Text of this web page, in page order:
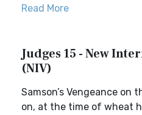
Read More
Judges 15 - New
(NIV)
Samson’s Vengeance on
on, at the time of wheat